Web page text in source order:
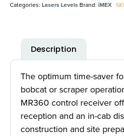
Categories: Lasers Levels Brand: iMEX
Description
The optimum time-saver
bobcat or scraper
MR360 control receiver
reception and an in-cab
construction and site